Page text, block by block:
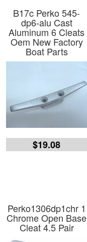
B17c Perko 545-
dp6-alu Cast
Aluminum 6 Cleats
Oem New Factory
Boat Parts
$19.08
Perko1306dp1chr 1
Chrome Open Base
Cleat 4.5 Pair